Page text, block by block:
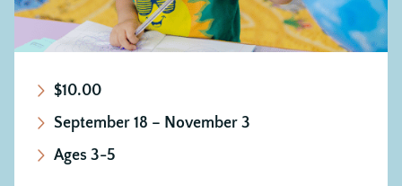
$10.00
September 18 – November 3
Ages 3-5